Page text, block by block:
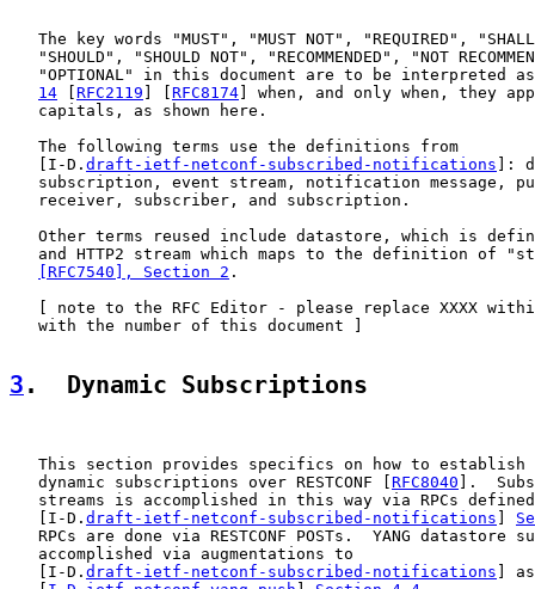
The key words "MUST", "MUST NOT", "REQUIRED",
"SHOULD", "SHOULD NOT", "RECOMMENDED", "NOT
"OPTIONAL" in this document are to be interpreted
14
RFC2119 RFC8174 ] when, and only when, they
   capitals, as shown here.
   The following terms use the definitions from
   [I-D.
draft-ietf-netconf-subscribed-notifications ]:
subscription, event stream, notification message,
   receiver, subscriber, and subscription.
Other terms reused include datastore, which is
and HTTP2 stream which maps to the definition of
[RFC7540], Section 2 .
[ note to the RFC Editor - please replace XXXX
   with the number of this document ]
3 .  Dynamic Subscriptions
This section provides specifics on how to establish
   dynamic subscriptions over RESTCONF [
RFC8040 ].
streams is accomplished in this way via RPCs
   [I-D.
draft-ietf-netconf-subscribed-notifications ]
RPCs are done via RESTCONF POSTs.  YANG datastore
   accomplished via augmentations to
   [I-D.
draft-ietf-netconf-subscribed-notifications ]